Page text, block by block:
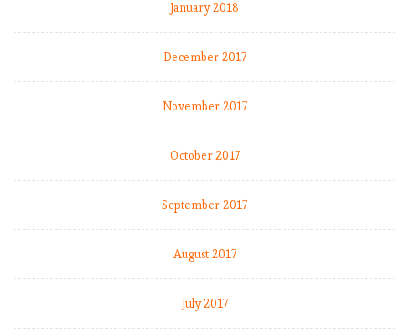
January 2018
December 2017
November 2017
October 2017
September 2017
August 2017
July 2017